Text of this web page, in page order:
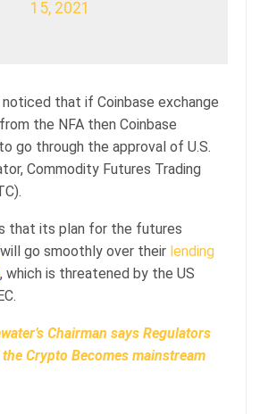
15, 2021
that if Coinbase exchange
the NFA then Coinbase
go through the approval of U.S.
Commodity Futures Trading
that its plan for the futures
go smoothly over their lending
, which is threatened by the US
Chairman says Regulators
Crypto Becomes mainstream